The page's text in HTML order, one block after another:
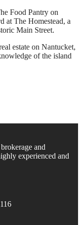
Food Pantry on
at The Homestead, a
Main Street.
estate on Nantucket,
of the island
and
experienced and